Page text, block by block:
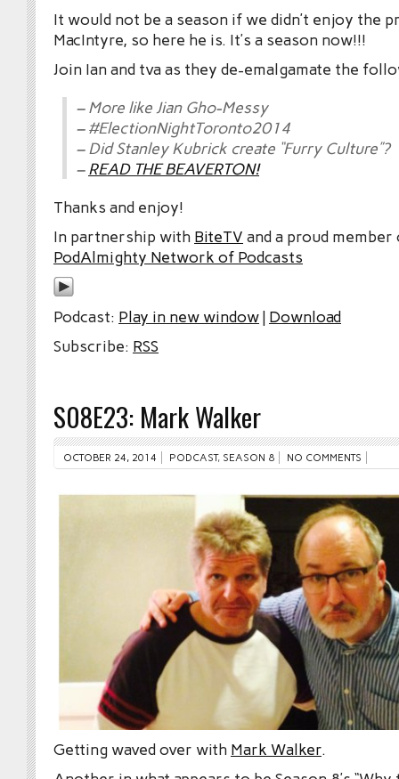
It would not be a season if we didn’t enjoy the
MacIntyre, so here he is. It’s a season now!!!
Join Ian and tva as they de-emalgamate the
– More like Jian Gho-Messy
– #ElectionNightToronto2014
– Did Stanley Kubrick create “Furry Culture”?
–READ THE BEAVERTON!
Thanks and enjoy!
In partnership with BiteTV and a proud
PodAlmighty Network of Podcasts
Podcast: Play in new window| Download
Subscribe: RSS
S08E23: Mark Walker
OCTOBER 24, 2014 PODCAST, SEASON 8 NO COMMENTS
Getting waved over with Mark Walker.